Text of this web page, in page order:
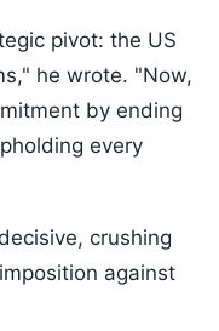
pivot: the US
he wrote. "Now,
by ending
every
crushing
against